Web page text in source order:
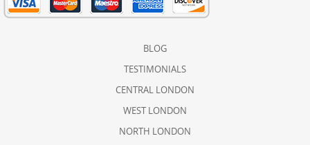
BLOG
TESTIMONIALS
CENTRAL LONDON
WEST LONDON
NORTH LONDON